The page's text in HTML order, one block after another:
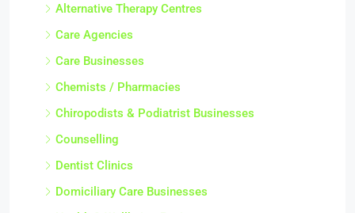
Alternative Therapy Centres
Care Agencies
Care Businesses
Chemists / Pharmacies
Chiropodists & Podiatrist Businesses
Counselling
Dentist Clinics
Domiciliary Care Businesses